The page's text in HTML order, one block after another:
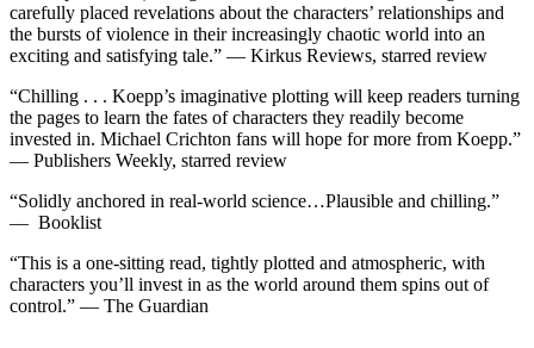
carefully placed revelations about the characters’ relationships and
the bursts of violence in their increasingly chaotic world into an
exciting and satisfying tale.” — Kirkus Reviews, starred review
“Chilling . . . Koepp’s imaginative plotting will keep readers turning
the pages to learn the fates of characters they readily become
invested in. Michael Crichton fans will hope for more from Koepp.”
— Publishers Weekly, starred review
“Solidly anchored in real-world science…Plausible and chilling.”
— Booklist
“This is a one-sitting read, tightly plotted and atmospheric, with
characters you’ll invest in as the world around them spins out of
control.” — The Guardian